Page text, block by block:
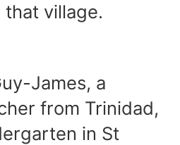
village.
James, a
from Trinidad,
in St